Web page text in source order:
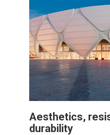
Aesthetics,
durability